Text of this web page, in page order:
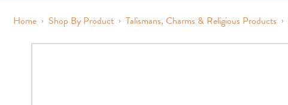
Home › Shop By Product › Talismans, Charms & Religious Products ›